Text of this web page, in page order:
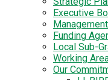
Executive
Funding
Local Sub-
Working
Our